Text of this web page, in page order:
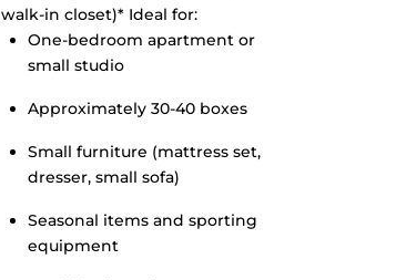
walk-in closet)* Ideal for:
One-bedroom apartment or
small studio
Approximately 30-40 boxes
Small furniture (mattress set,
dresser, small sofa)
Seasonal items and sporting
equipment